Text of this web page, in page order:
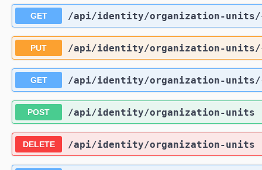
GET /api/identity/organization-units
PUT /api/identity/organization-units
GET /api/identity/organization-units
POST /api/identity/organization-units
DELETE /api/identity/organization-units